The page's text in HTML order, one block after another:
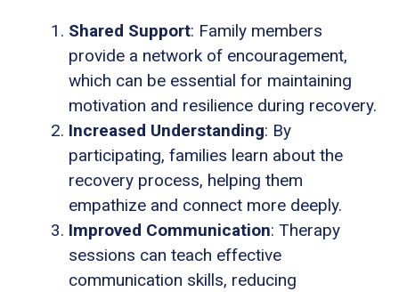
Shared Support: Family members
provide a network of encouragement,
which can be essential for maintaining
motivation and resilience during recovery.
Increased Understanding: By
participating, families learn about the
recovery process, helping them
empathize and connect more deeply.
Improved Communication: Therapy
sessions can teach effective
communication skills, reducing